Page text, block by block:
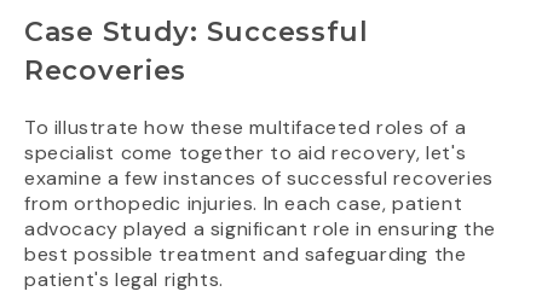
Case Study: Successful
Recoveries
To illustrate how these multifaceted roles of a
specialist come together to aid recovery, let's
examine a few instances of successful recoveries
from orthopedic injuries. In each case, patient
advocacy played a significant role in ensuring the
best possible treatment and safeguarding the
patient's legal rights.